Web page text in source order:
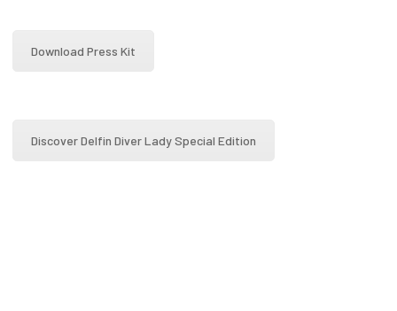
Download Press Kit
Discover Delfin Diver Lady Special Edition